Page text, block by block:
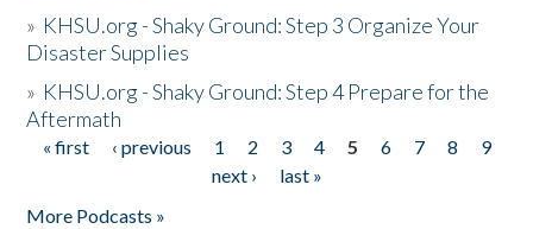
» KHSU.org - Shaky Ground: Step 3 Organize Your
Disaster Supplies
» KHSU.org - Shaky Ground: Step 4 Prepare for the
Aftermath
Pages
« first ‹ previous 1 2 3 4 5 6 7 8
9
next ›
last »
More Podcasts »